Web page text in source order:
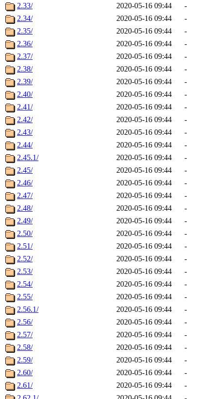
2.33/
2020-05-16 09:44
-
2.34/
2020-05-16 09:44
-
2.35/
2020-05-16 09:44
-
2.36/
2020-05-16 09:44
-
2.37/
2020-05-16 09:44
-
2.38/
2020-05-16 09:44
-
2.39/
2020-05-16 09:44
-
2.40/
2020-05-16 09:44
-
2.41/
2020-05-16 09:44
-
2.42/
2020-05-16 09:44
-
2.43/
2020-05-16 09:44
-
2.44/
2020-05-16 09:44
-
2.45.1/
2020-05-16 09:44
-
2.45/
2020-05-16 09:44
-
2.46/
2020-05-16 09:44
-
2.47/
2020-05-16 09:44
-
2.48/
2020-05-16 09:44
-
2.49/
2020-05-16 09:44
-
2.50/
2020-05-16 09:44
-
2.51/
2020-05-16 09:44
-
2.52/
2020-05-16 09:44
-
2.53/
2020-05-16 09:44
-
2.54/
2020-05-16 09:44
-
2.55/
2020-05-16 09:44
-
2.56.1/
2020-05-16 09:44
-
2.56/
2020-05-16 09:44
-
2.57/
2020-05-16 09:44
-
2.58/
2020-05-16 09:44
-
2.59/
2020-05-16 09:44
-
2.60/
2020-05-16 09:44
-
2.61/
2020-05-16 09:44
-